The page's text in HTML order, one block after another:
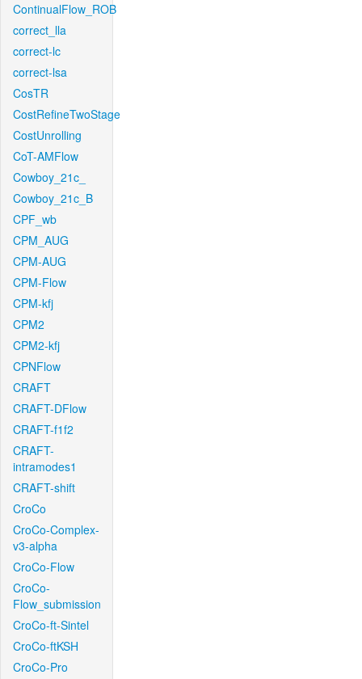
ContinualFlow_ROB
correct_lla
correct-lc
correct-lsa
CosTR
CostRefineTwoStage
CostUnrolling
CoT-AMFlow
Cowboy_21c_
Cowboy_21c_B
CPF_wb
CPM_AUG
CPM-AUG
CPM-Flow
CPM-kfj
CPM2
CPM2-kfj
CPNFlow
CRAFT
CRAFT-DFlow
CRAFT-f1f2
CRAFT-
intramodes1
CRAFT-shift
CroCo
CroCo-Complex-
v3-alpha
CroCo-Flow
CroCo-
Flow_submission
CroCo-ft-Sintel
CroCo-ftKSH
CroCo-Pro